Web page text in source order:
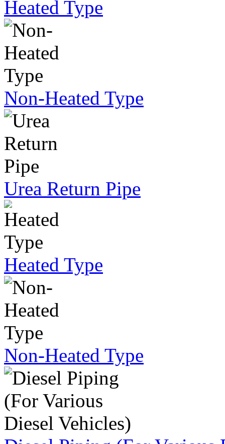
Heated Type
Non-Heated Type
Urea Return Pipe
Heated Type
Non-Heated Type